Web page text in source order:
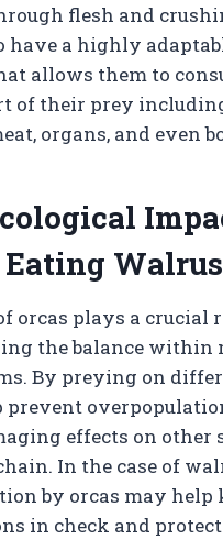
flesh and
have a highly
allows them to
of their prey
organs, and even
Eating
orcas plays a crucial
the balance within
By preying on
prevent
effects on other
In the case of
by orcas may help
in check and